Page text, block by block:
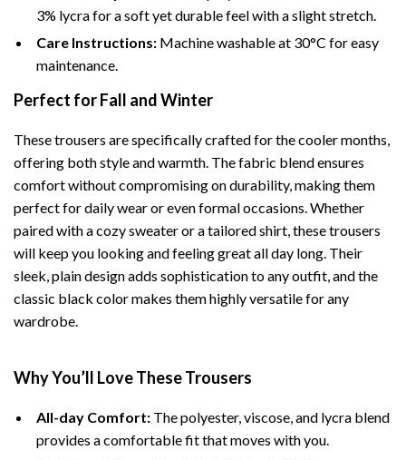
3% lycra for a soft yet durable feel with a slight stretch.
Care Instructions: Machine washable at 30°C for easy
maintenance.
Perfect for Fall and Winter
These trousers are specifically crafted for the cooler months,
offering both style and warmth. The fabric blend ensures
comfort without compromising on durability, making them
perfect for daily wear or even formal occasions. Whether
paired with a cozy sweater or a tailored shirt, these trousers
will keep you looking and feeling great all day long. Their
sleek, plain design adds sophistication to any outfit, and the
classic black color makes them highly versatile for any
wardrobe.
Why You’ll Love These Trousers
All-day Comfort: The polyester, viscose, and lycra blend
provides a comfortable fit that moves with you.